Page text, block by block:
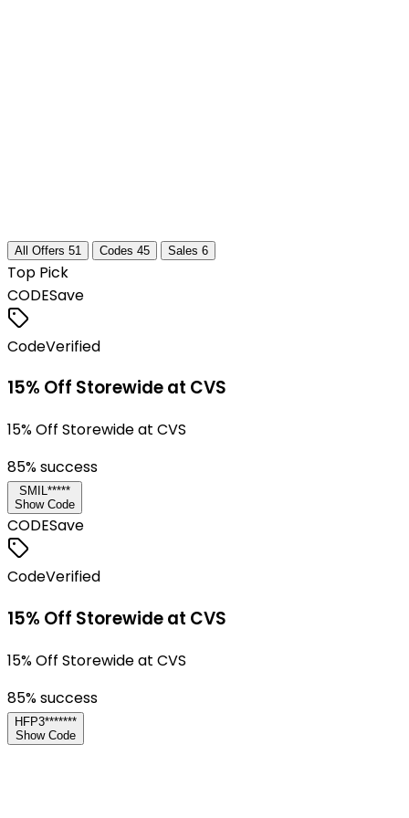
All Offers 51 Codes 45 Sales 6
Top Pick
CODESave
CodeVerified
15% Off Storewide at CVS
15% Off Storewide at CVS
85% success
SMIL*****
Show Code
CODESave
CodeVerified
15% Off Storewide at CVS
15% Off Storewide at CVS
85% success
HFP3*******
Show Code